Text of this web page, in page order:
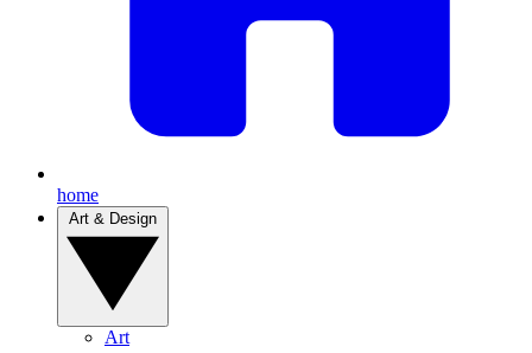
home
Art